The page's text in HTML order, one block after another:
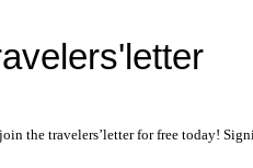
the travelers’letter for free today!